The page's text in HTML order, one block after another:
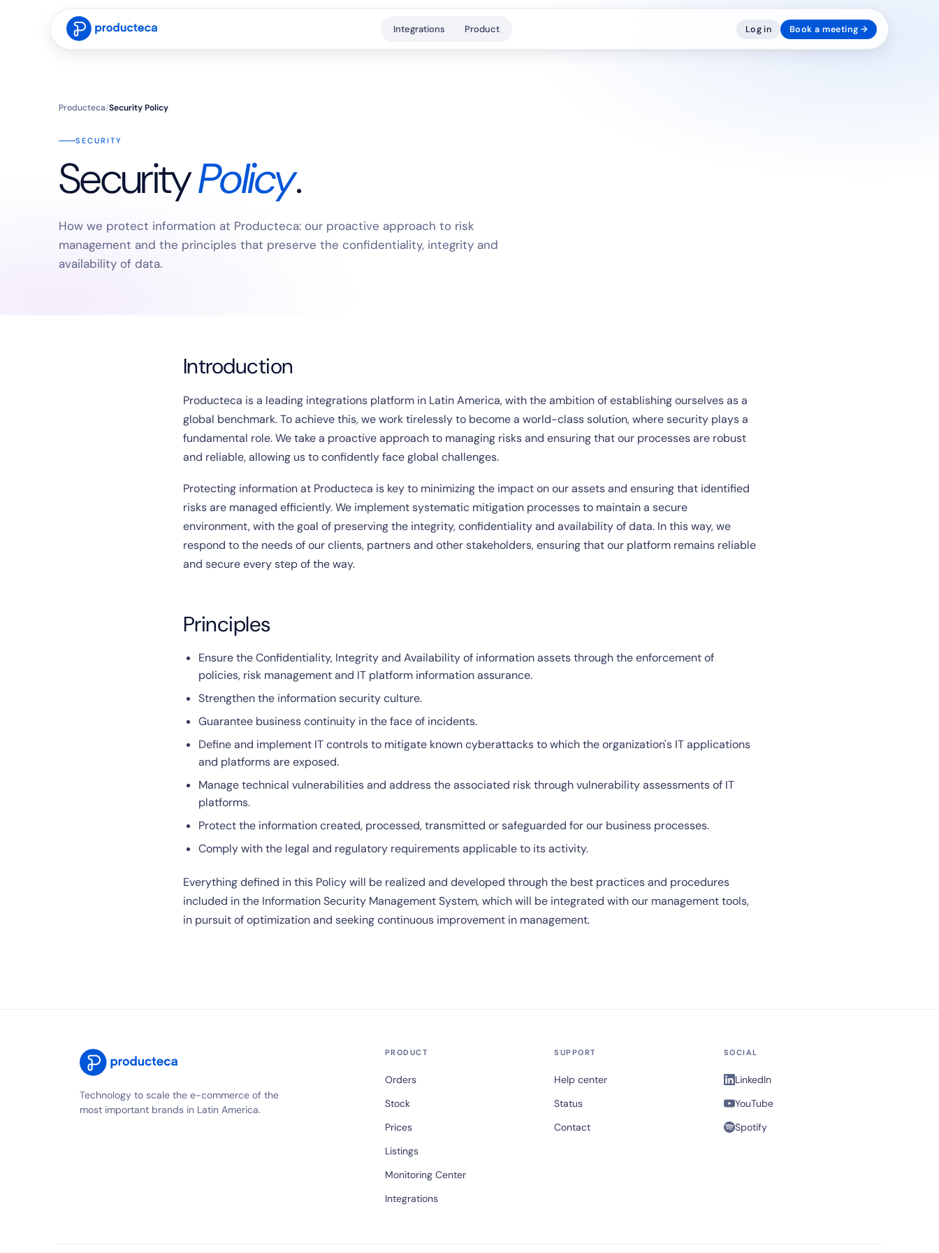
Integrations Product Log in Book a meeting →
Producteca/Security Policy
SECURITY
SecurityPolicy.
How we protect information at Producteca: our proactive approach to risk
management and the principles that preserve the confidentiality, integrity and
availability of data.
Introduction
Producteca is a leading integrations platform in Latin America, with the ambition of establishing ourselves as a
global benchmark. To achieve this, we work tirelessly to become a world-class solution, where security plays a
fundamental role. We take a proactive approach to managing risks and ensuring that our processes are robust
and reliable, allowing us to confidently face global challenges.
Protecting information at Producteca is key to minimizing the impact on our assets and ensuring that identified
risks are managed efficiently. We implement systematic mitigation processes to maintain a secure
environment, with the goal of preserving the integrity, confidentiality and availability of data. In this way, we
respond to the needs of our clients, partners and other stakeholders, ensuring that our platform remains reliable
and secure every step of the way.
Principles
Ensure the Confidentiality, Integrity and Availability of information assets through the enforcement of
policies, risk management and IT platform information assurance.
Strengthen the information security culture.
Guarantee business continuity in the face of incidents.
Define and implement IT controls to mitigate known cyberattacks to which the organization's IT applications
and platforms are exposed.
Manage technical vulnerabilities and address the associated risk through vulnerability assessments of IT
platforms.
Protect the information created, processed, transmitted or safeguarded for our business processes.
Comply with the legal and regulatory requirements applicable to its activity.
Everything defined in this Policy will be realized and developed through the best practices and procedures
included in the Information Security Management System, which will be integrated with our management tools,
in pursuit of optimization and seeking continuous improvement in management.
Technology to scale the e-commerce of the
most important brands in Latin America.
PRODUCT
Orders
Stock
Prices
Listings
Monitoring Center
Integrations
SUPPORT
Help center
Status
Contact
SOCIAL
LinkedIn
YouTube
Spotify